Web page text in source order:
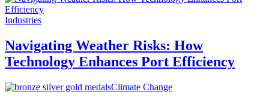
Industries
Navigating Weather Risks: How
Technology Enhances Port Efficiency
Climate Change